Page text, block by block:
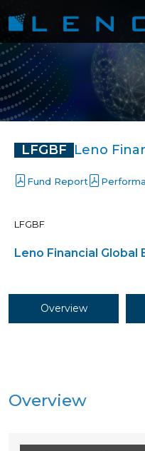
LFGBF Leno
LFGBF
Leno Financial Global
Overview
Overview